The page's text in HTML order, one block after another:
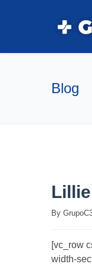
Blog
By
[vc_row
width-